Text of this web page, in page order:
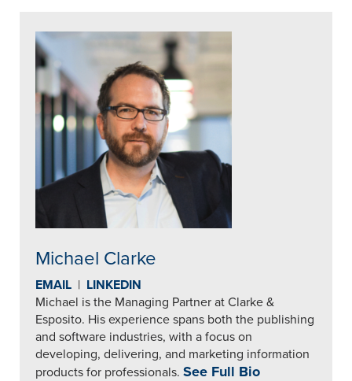
Michael Clarke
EMAIL | LINKEDIN
Michael is the Managing Partner at Clarke &
Esposito. His experience spans both the publishing
and software industries, with a focus on
developing, delivering, and marketing information
products for professionals. See Full Bio